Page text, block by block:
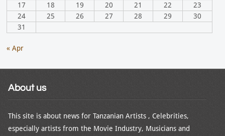
17
18 19 20 21 22
23
24
25 26 27 28 29
30
31
« Apr
About us
This site is about news for Tanzanian Artists , Celebrities,
especially artists from the Movie Industry, Musicians and